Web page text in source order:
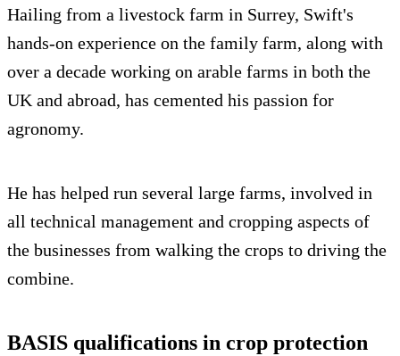
Hailing from a livestock farm in Surrey, Swift's
hands-on experience on the family farm, along with
over a decade working on arable farms in both the
UK and abroad, has cemented his passion for
agronomy.
He has helped run several large farms, involved in
all technical management and cropping aspects of
the businesses from walking the crops to driving the
combine.
BASIS qualifications in crop protection